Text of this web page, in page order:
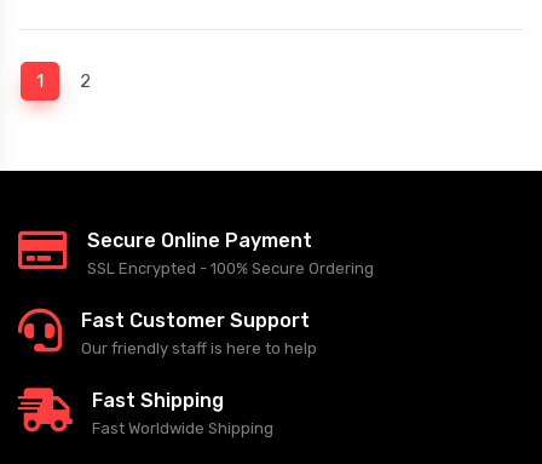
1(current)
2
Secure Online Payment
SSL Encrypted - 100% Secure Ordering
Fast Customer Support
Our friendly staff is here to help
Fast Shipping
Fast Worldwide Shipping